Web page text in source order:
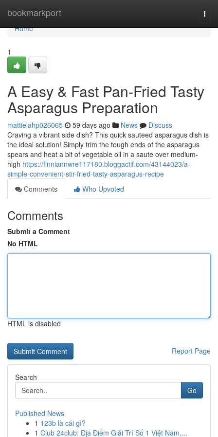
bookmarkport
Home
Home
1
A Easy & Fast Pan-Fried Tasty
Asparagus Preparation
mattielahp026065 59 days ago News
Discuss
Craving a vibrant side dish? This quick sauteed asparagus dish is
the ideal solution! Simply trim the tough ends of the asparagus
spears and heat a bit of vegetable oil in a saute over medium-
high https://finniannwre117180.bloggactif.com/43144023/a-
simple-convenient-stir-fried-tasty-asparagus-recipe
Comments
Who Upvoted
Comments
Submit a Comment
No HTML
HTML is disabled
Report Page
Search
Go
Published News
1 123b là cái gì?
1 Club 24club: Địa Điểm Giải Trí Số 1 Việt Nam,...